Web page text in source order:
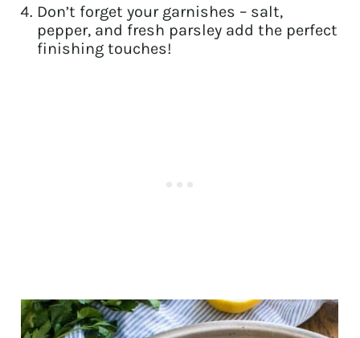
Don’t forget your garnishes – salt,
pepper, and fresh parsley add the perfect
finishing touches!